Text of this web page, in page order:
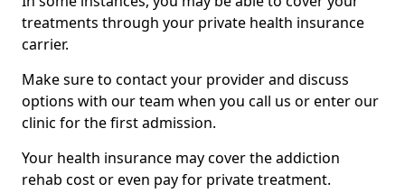
treatments through your private health insurance
carrier.
Make sure to contact your provider and discuss
options with our team when you call us or enter our
clinic for the first admission.
Your health insurance may cover the addiction
rehab cost or even pay for private treatment.